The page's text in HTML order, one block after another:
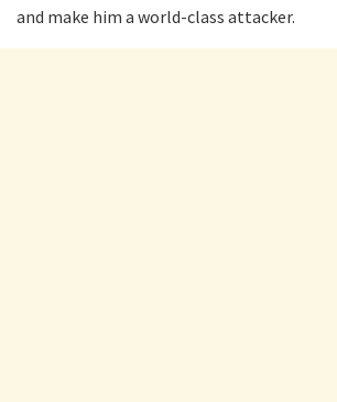
and make him a world-class attacker.